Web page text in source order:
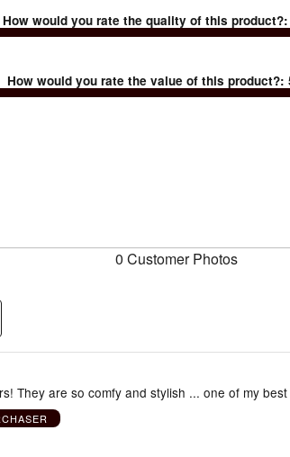
How would you rate the quality of this product?
How would you rate the value of this product?:
0 Customer Photos
They are so comfy and stylish ... one of my